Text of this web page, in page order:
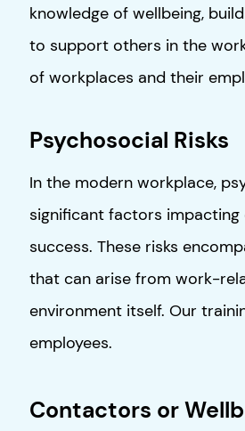
knowledge of wellbeing,
to support others in the
of workplaces and their
Psychosocial Risks
In the modern workplace,
significant factors impacting
success. These risks
that can arise from work-
environment itself. Our
employees.
Contactors or